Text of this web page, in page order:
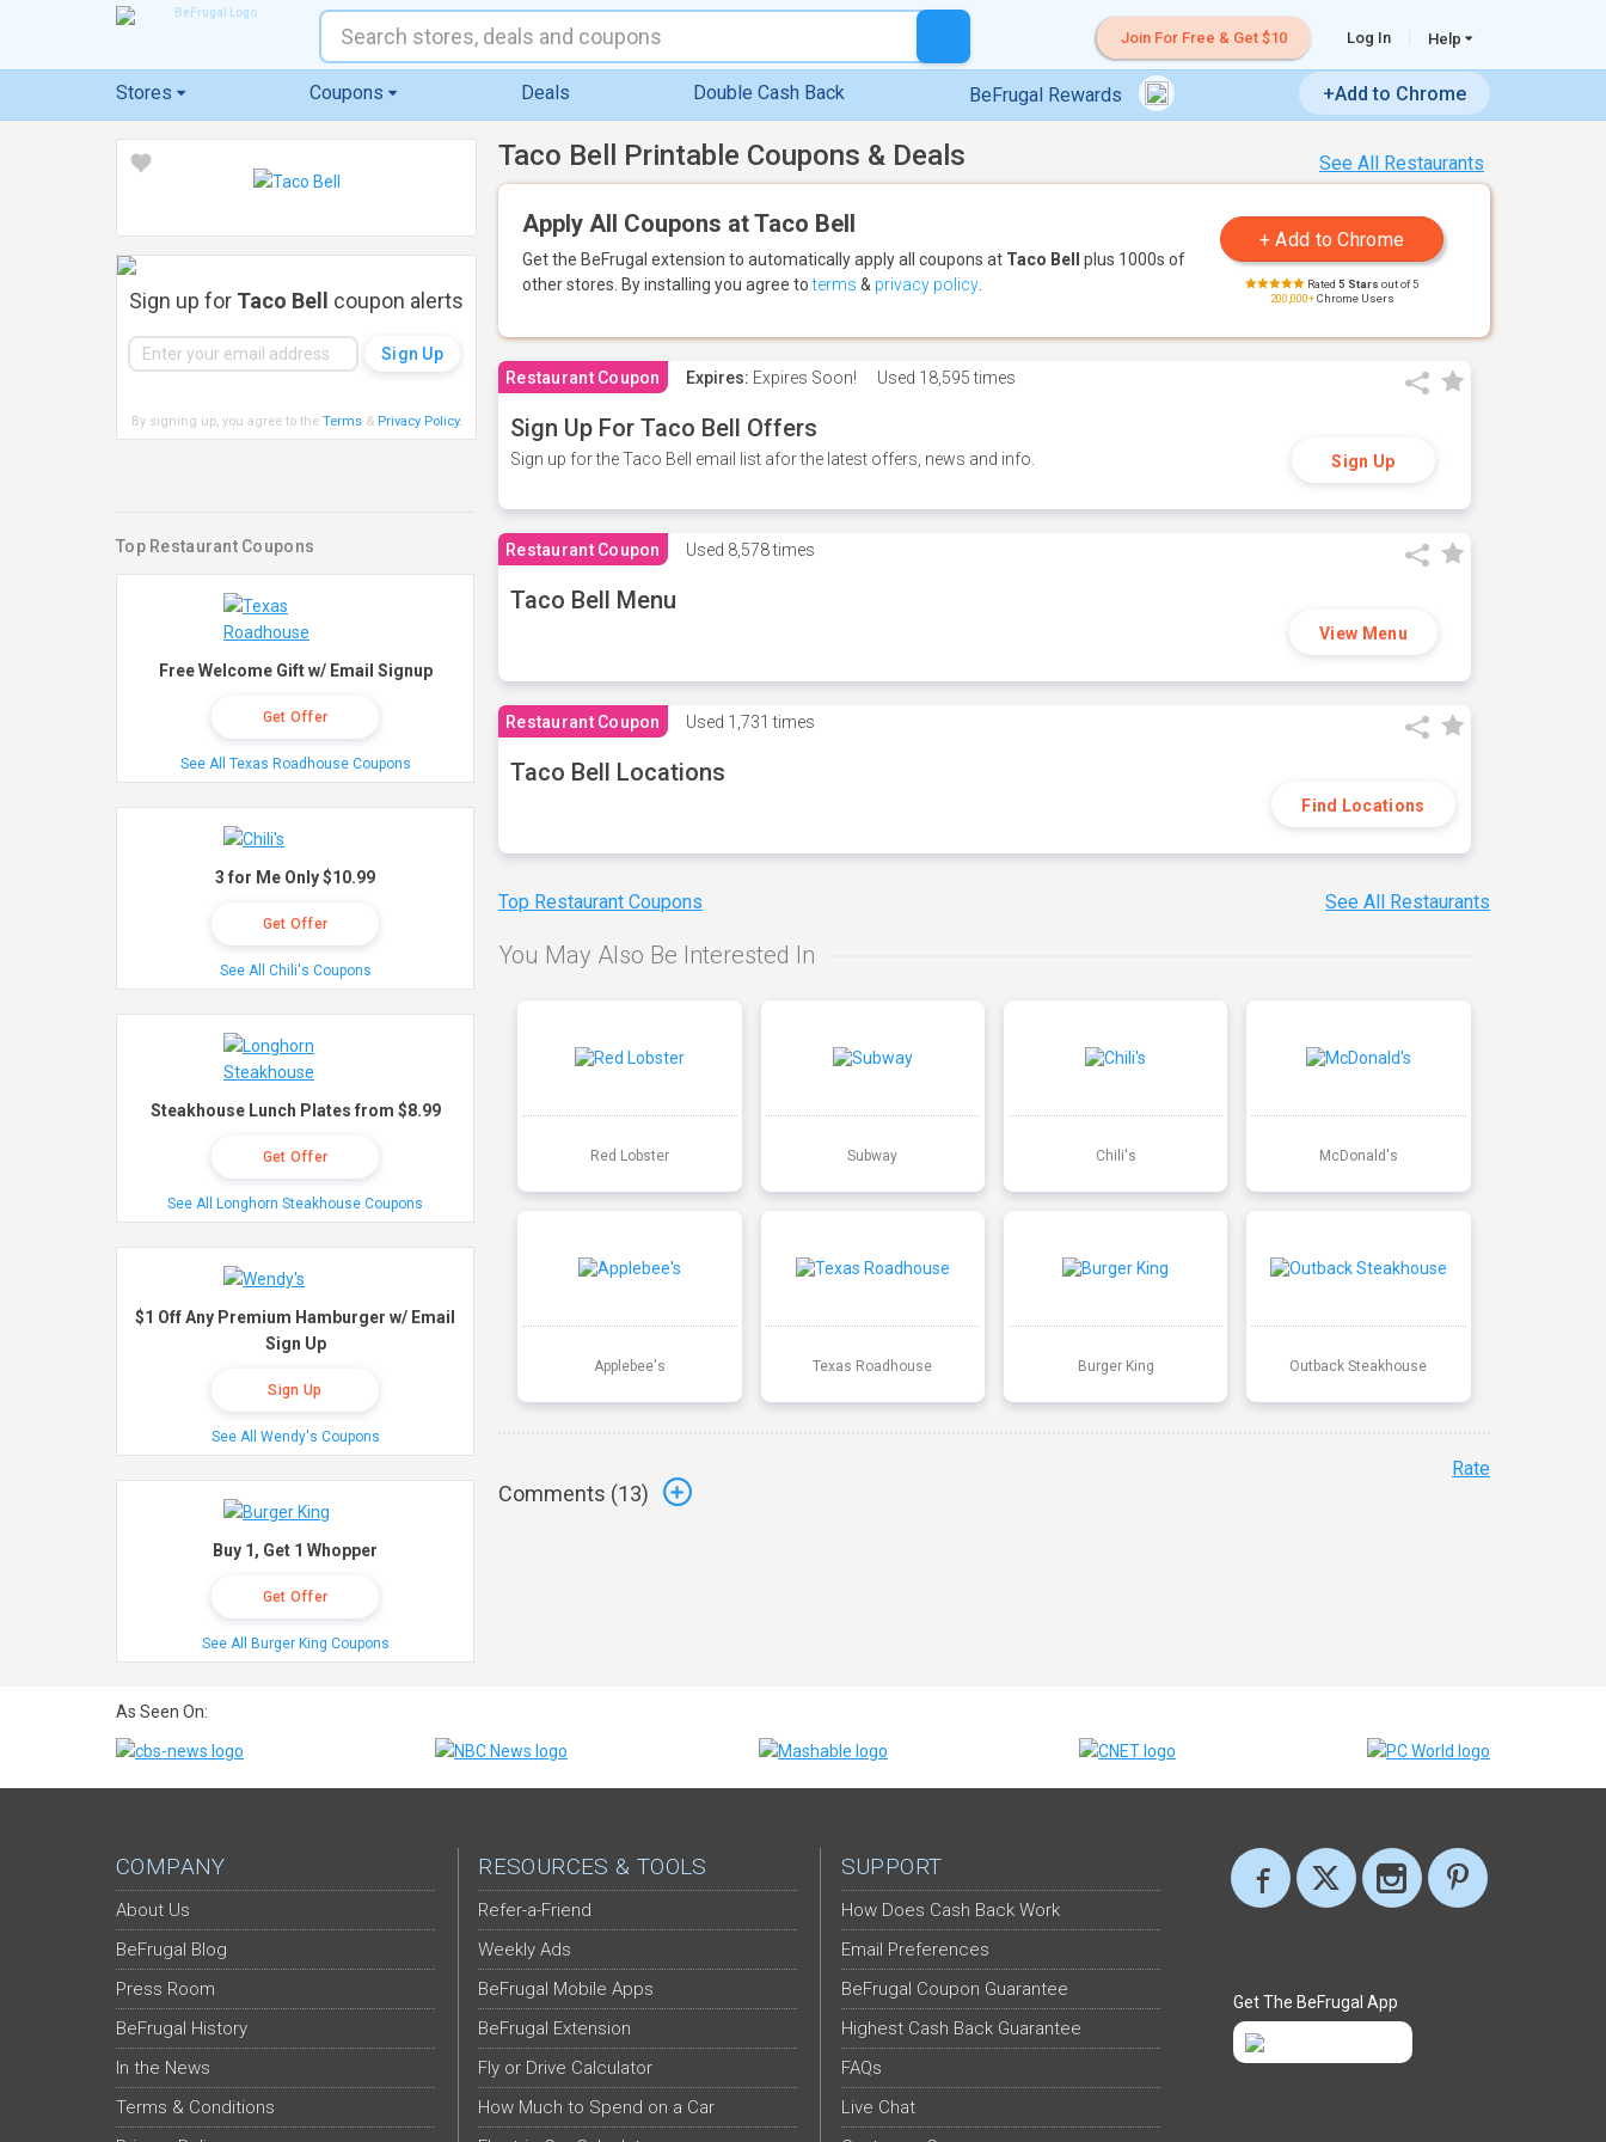
Join For Free & Get $10 Log In Help
Stores Coupons Deals Double Cash Back BeFrugal Rewards +Add to Chrome
See All Restaurants
Taco Bell Printable Coupons & Deals
Apply All Coupons at Taco Bell
Get the BeFrugal extension to automatically apply all coupons at Taco Bell
plus 1000s of
other stores. By installing you agree toterms & privacy policy Rated 5 Stars out of 5
200,000+Chrome Users
Restaurant Coupon Expires: Expires Soon! Used 18,595 times
Sign Up For Taco Bell Offers
Sign up for the Taco Bell email list afor the latest offers, news and info. Sign Up
Restaurant Coupon Used 8,578 times
Taco Bell Menu
View Menu
Restaurant Coupon Used 1,731 times
Taco Bell Locations
Find Locations
Top Restaurant Coupons See All Restaurants
You May Also Be Interested In
Red Lobster Subway Chili's McDonald's
Applebee's Texas Roadhouse Burger King Outback Steakhouse
Comments (13)
Rate
Sign up for Taco Bell coupon alerts
By signing up, you agree to the Terms& Privacy Policy.
Top Restaurant Coupons
Free Welcome Gift w/ Email Signup
Get Offer
See All Texas Roadhouse Coupons
3 for Me Only $10.99
Get Offer
See All Chili's Coupons
Steakhouse Lunch Plates from $8.99
Get Offer
See All Longhorn Steakhouse Coupons
$1 Off Any Premium Hamburger w/ Email
Sign Up
Sign Up
See All Wendy's Coupons
Buy 1, Get 1 Whopper
Get Offer
See All Burger King Coupons
As Seen On:
COMPANY
About Us
BeFrugal Blog
Press Room
BeFrugal History
In the News
Terms & Conditions
RESOURCES & TOOLS
Refer-a-Friend
Weekly Ads
BeFrugal Mobile Apps
BeFrugal Extension
Fly or Drive Calculator
How Much to Spend on a Car
SUPPORT
How Does Cash Back Work
Email Preferences
BeFrugal Coupon Guarantee
Highest Cash Back Guarantee
FAQs
Live Chat
Get The BeFrugal App